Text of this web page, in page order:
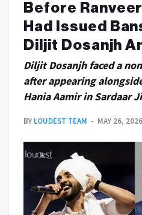
Before
Had Issued
Diljit Dosanjh
Diljit Dosanjh faced a
after appearing
Hania Aamir in Sardaar
BY LOUDEST TEAM MAY 26, 2026